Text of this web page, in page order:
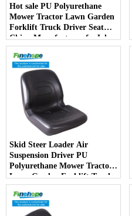
Hot sale PU Polyurethane
Mower Tractor Lawn Garden
Forklift Truck Driver Seat
China Manufacturer forJohn
Deere Toro Walker Kubota
Ariens
Skid Steer Loader Air
Suspension Driver PU
Polyurethane Mower Tractor
Lawn Garden Forklift Truck
Driver Seat China
Manufacturer